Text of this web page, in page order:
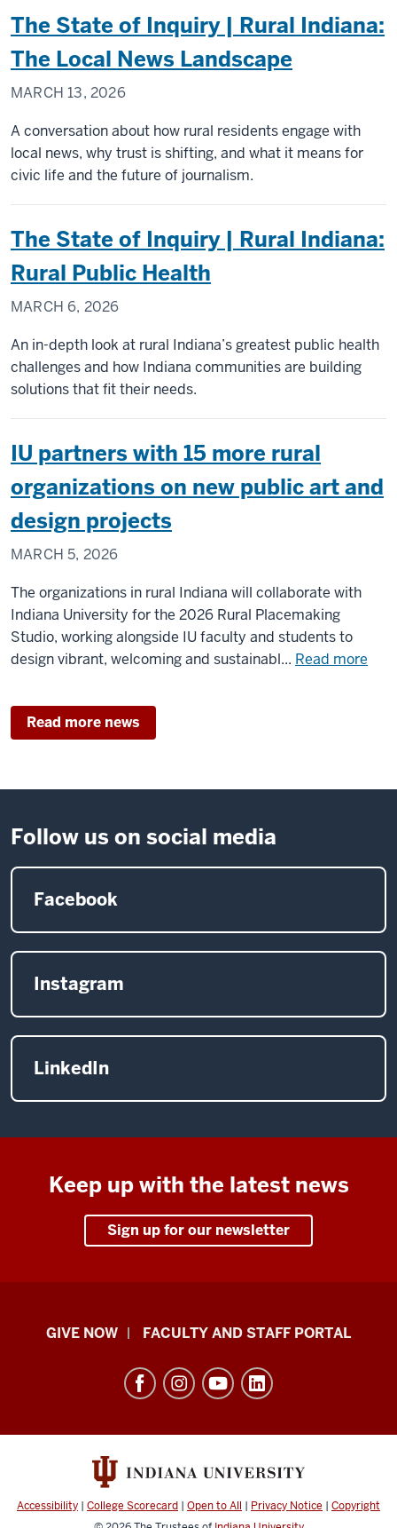
The State of Inquiry | Rural Indiana:
The Local News Landscape
MARCH 13, 2026
A conversation about how rural residents engage with
local news, why trust is shifting, and what it means for
civic life and the future of journalism.
The State of Inquiry | Rural Indiana:
Rural Public Health
MARCH 6, 2026
An in-depth look at rural Indiana’s greatest public health
challenges and how Indiana communities are building
solutions that fit their needs.
IU partners with 15 more rural
organizations on new public art and
design projects
MARCH 5, 2026
The organizations in rural Indiana will collaborate with
Indiana University for the 2026 Rural Placemaking
Studio, working alongside IU faculty and students to
design vibrant, welcoming and sustainabl... Read more
rural
and
Read more news
Follow us on social media
Facebook
Instagram
LinkedIn
Keep up with the latest news
Sign up for our newsletter
Center
Engagement
resources
media
GIVE NOW FACULTY AND STAFF PORTAL
Accessibility | College Scorecard | Open to All | Privacy Notice | Copyright